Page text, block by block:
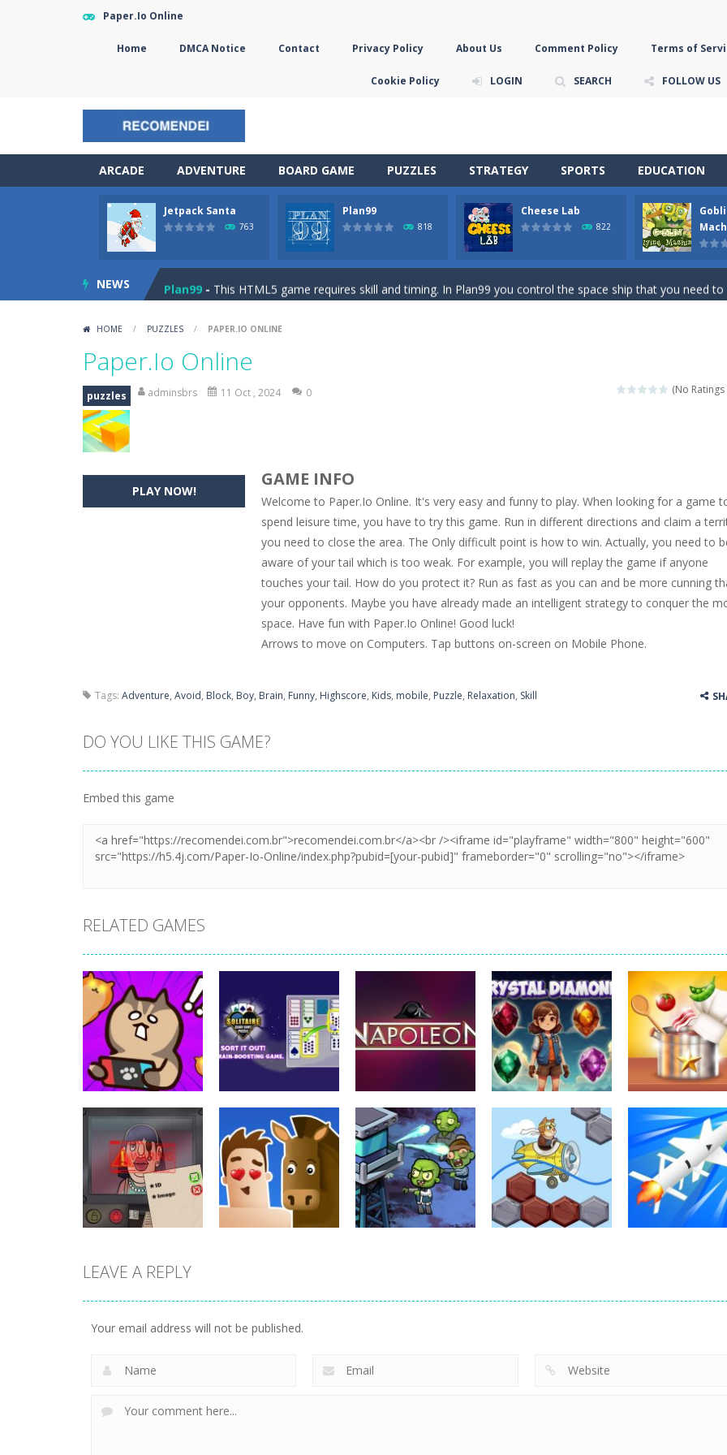
Paper.Io Online
Home DMCA Notice Contact Privacy Policy About Us Comment Policy Terms of
Cookie Policy LOGIN SEARCH FOLLOW US
ARCADE ADVENTURE BOARD GAME PUZZLES STRATEGY SPORTS EDUCATION
Jetpack Santa
763
Plan99
818
Cheese Lab
822
NEWS
The Sorcerer In this online HTML5 game you are a brave triangle exploring the world. Gameplay is
He Santa! Strap up your jetpack and start picking up presents. In this arcade style HTML5
Plan99 This HTML5 game requires skill and timing. In Plan99 you control the space ship that you need to
Goblin Flying Machine
Hide Caesar 2 is a challenging puzzle game. Place the objects in such a way that Caesar is
Zombie Getaway-Run for your life in this fast-paced scrolling arcade game! Collect bonuses and dodge
Zombilliards- Can you really combine pool and zombies? Of course you can! Avoid Zombie limbs and
In this online HTML5 game you are a brave triangle exploring the world. Gameplay is
He Santa! Strap up your jetpack and start picking up presents. In this arcade style HTML5
HOME / PUZZLES / PAPER.IO ONLINE
Paper.Io Online
(No Ratings
puzzles adminsbrs 11 Oct , 2024 0
PLAY NOW!
GAME INFO
Welcome to Paper.Io Online. It's very easy and funny to play. When looking for a game
spend leisure time, you have to try this game. Run in different directions and claim a
you need to close the area. The Only difficult point is how to win. Actually, you need to
aware of your tail which is too weak. For example, you will replay the game if anyone
touches your tail. How do you protect it? Run as fast as you can and be more cunning
your opponents. Maybe you have already made an intelligent strategy to conquer the
space. Have fun with Paper.Io Online! Good luck!
Arrows to move on Computers. Tap buttons on-screen on Mobile Phone.
Tags: Adventure, Avoid, Block, Boy, Brain, Funny, Highscore, Kids, mobile, Puzzle, Relaxation, Skill
DO YOU LIKE THIS GAME?
Embed this game
RELATED GAMES
puzzles
Stealth Master
Sneak Cat
718
puzzles
Solitaire Card
Sort Puzzle
674
puzzles
Napoleon
Solitaire
750
puzzles
Crystal Diamond
738
puzzles
Kitchen Sorting
puzzles
473
LEAVE A REPLY
Your email address will not be published.